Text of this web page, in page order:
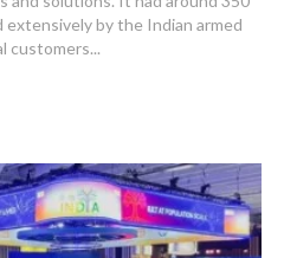
by the Indian armed
customers...